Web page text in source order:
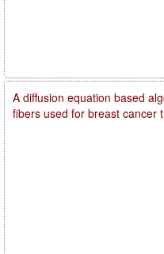
A diffusion equation based
fibers used for breast cancer